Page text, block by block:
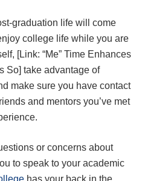
graduation life will come
college life while you are
[Link: “Me” Time Enhances
So] take advantage of
make sure you have contact
and mentors you’ve met
or concerns about
to speak to your academic
has your back in the